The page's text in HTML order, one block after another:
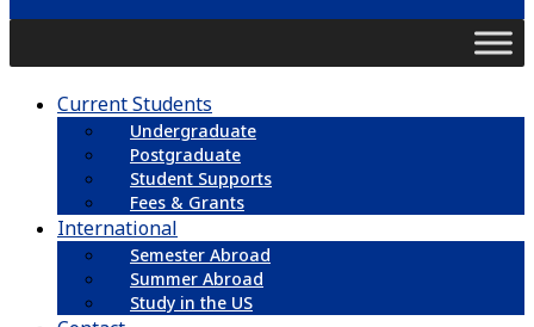
Current Students
Undergraduate
Postgraduate
Student Supports
Fees & Grants
International
Semester Abroad
Summer Abroad
Study in the US